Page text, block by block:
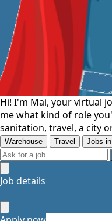
Hi! I'm Mai, your virtual
me what kind of role
sanitation, travel, a city
Warehouse Travel Jobs in
Job details